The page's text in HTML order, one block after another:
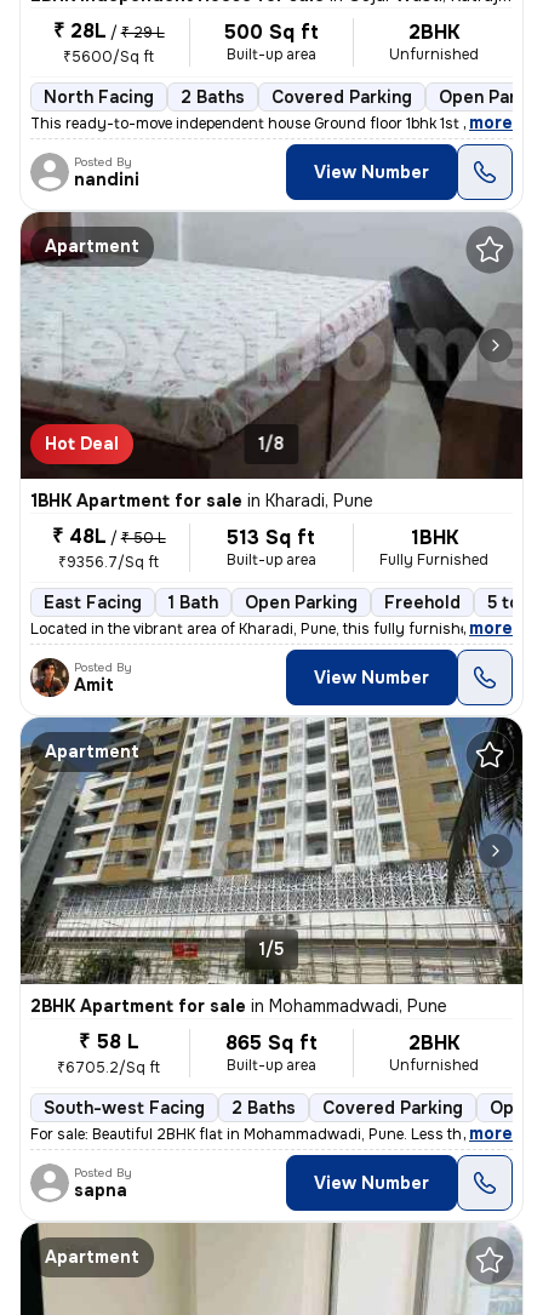
₹ 28L / ₹ 29 L
₹5600/Sq ft
500 Sq ft
Built-up area
2BHK
Unfurnished
North Facing 2 Baths Covered Parking Open
This ready-to-move independent house Ground floor 1bhk 1st floor 1bhk
, more
Posted By
nandini View Number
Apartment
Hot Deal 1/8
1BHK Apartment for sale in Kharadi, Pune
₹ 48L / ₹ 50 L
₹9356.7/Sq ft
513 Sq ft
Built-up area
1BHK
Fully Furnished
East Facing 1 Bath Open Parking Freehold 5 to
Located in the vibrant area of Kharadi, Pune, this fully furnished 1BH
, more
Posted By
Amit View Number
Apartment
1/5
2BHK Apartment for sale in Mohammadwadi, Pune
₹ 58 L
₹6705.2/Sq ft
865 Sq ft
Built-up area
2BHK
Unfurnished
South-west Facing 2 Baths Covered Parking Open
For sale: Beautiful 2BHK flat in Mohammadwadi, Pune. Less than 1 year
, more
Posted By
sapna View Number
Apartment